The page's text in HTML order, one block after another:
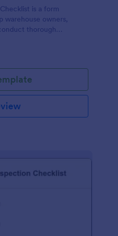
is a form
warehouse owners,
thorough